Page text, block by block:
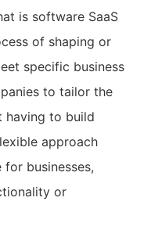
is software SaaS
of shaping or
specific business
to tailor the
having to build
approach
for businesses,
or